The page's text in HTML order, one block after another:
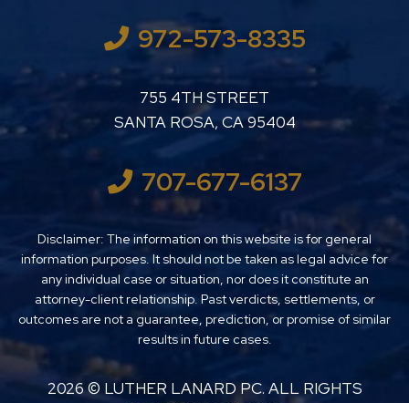
972-573-8335
LUTHER LANARD PC
755 4TH STREET
SANTA ROSA, CA95404
707-677-6137
Disclaimer: The information on this website is for general
information purposes. It should not be taken as legal advice for
any individual case or situation, nor does it constitute an
attorney-client relationship. Past verdicts, settlements, or
outcomes are not a guarantee, prediction, or promise of similar
results in future cases.
2026 © LUTHER LANARD PC. ALL RIGHTS